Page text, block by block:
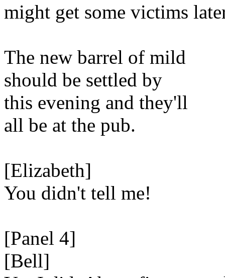
might get some victims
The new barrel of mild
should be settled by
this evening and they'll
all be at the pub.
[Elizabeth]
You didn't tell me!
[Panel 4]
[Bell]